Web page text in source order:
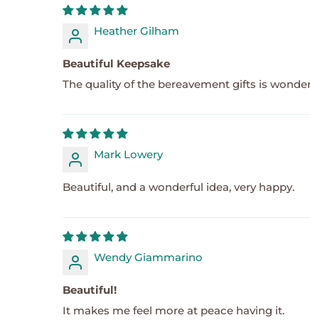
Heather Gilham
Beautiful Keepsake
The quality of the bereavement gifts is
Mark Lowery
Beautiful, and a wonderful idea, very happy.
Wendy Giammarino
Beautiful!
It makes me feel more at peace having it.